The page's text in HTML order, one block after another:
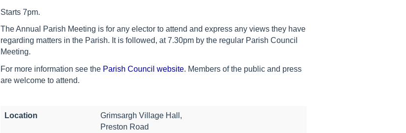
Starts 7pm.
The Annual Parish Meeting is for any elector to attend and express any views they have
regarding matters in the Parish. It is followed, at7.30pm by the regular Parish Council
Meeting.
For more information see the Parish Council website. Members of the public and press
are welcome to attend.
Location
Grimsargh Village Hall,
Preston Road